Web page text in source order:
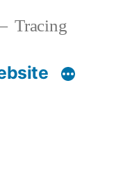
Tracing